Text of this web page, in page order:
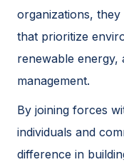
organizations, they
that prioritize
renewable energy,
management.
By joining forces
individuals and
difference in